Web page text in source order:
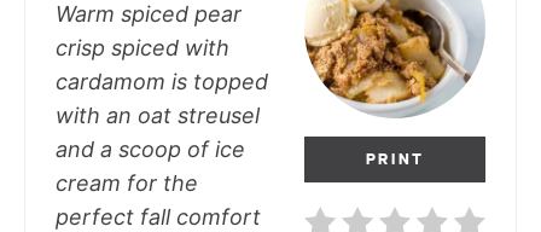
PRINT
Warm spiced pear
crisp spiced with
cardamom is topped
with an oat streusel
and a scoop of ice
cream for the
perfect fall comfort